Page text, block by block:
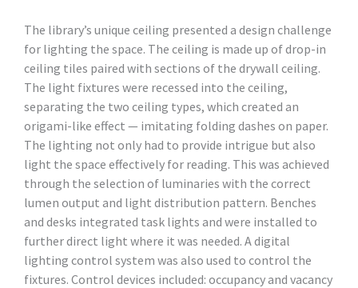
The library’s unique ceiling presented a design challenge
for lighting the space. The ceiling is made up of drop-in
ceiling tiles paired with sections of the drywall ceiling.
The light fixtures were recessed into the ceiling,
separating the two ceiling types, which created an
origami-like effect — imitating folding dashes on paper.
The lighting not only had to provide intrigue but also
light the space effectively for reading. This was achieved
through the selection of luminaries with the correct
lumen output and light distribution pattern. Benches
and desks integrated task lights and were installed to
further direct light where it was needed. A digital
lighting control system was also used to control the
fixtures. Control devices included: occupancy and vacancy